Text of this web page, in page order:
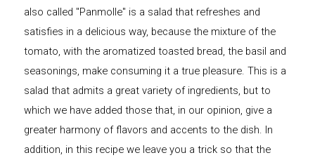
Top Burgers The sweetest
also called "Panmolle" is a salad that refreshes and
satisfies in a delicious way, because the mixture of the
tomato, with the aromatized toasted bread, the basil and
seasonings, make consuming it a true pleasure. This is a
salad that admits a great variety of ingredients, but to
which we have added those that, in our opinion, give a
greater harmony of flavors and accents to the dish. In
addition, in this recipe we leave you a trick so that the